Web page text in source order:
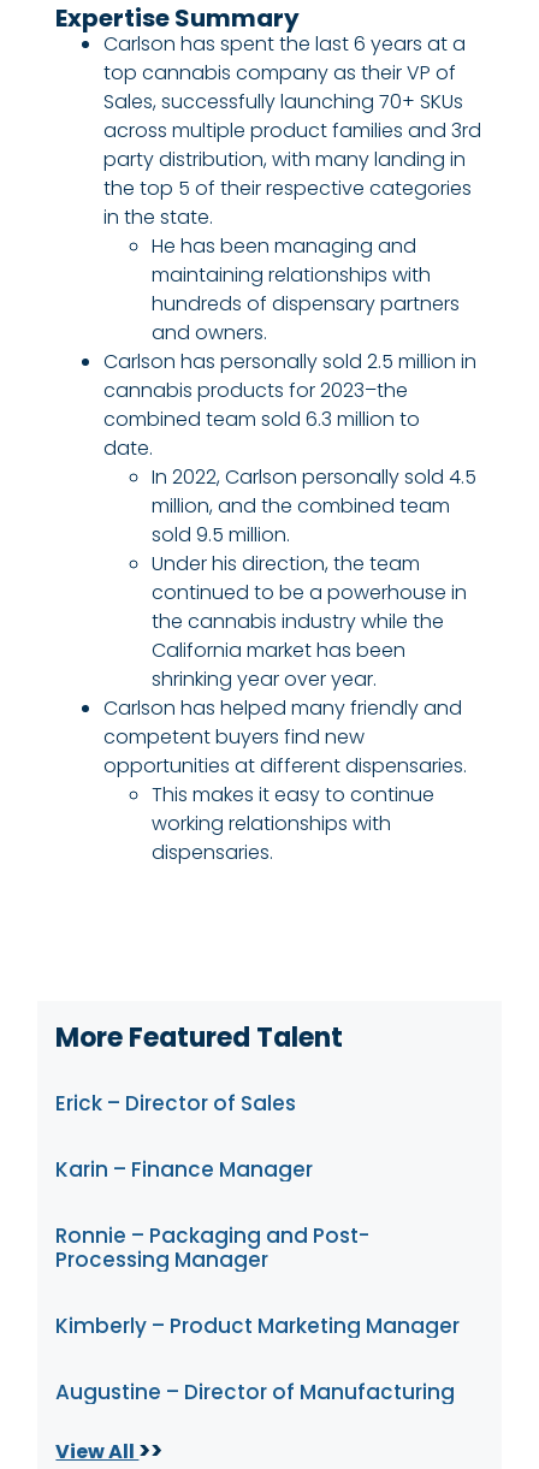
Expertise Summary
Carlson has spent the last 6 years at a
top cannabis company as their VP of
Sales, successfully launching 70+ SKUs
across multiple product families and 3rd
party distribution, with many landing in
the top 5 of their respective categories
in the state.
He has been managing and
maintaining relationships with
hundreds of dispensary partners
and owners.
Carlson has personally sold 2.5 million in
cannabis products for 2023–the
combined team sold 6.3 million to
date.
In 2022, Carlson personally sold 4.5
million, and the combined team
sold 9.5 million.
Under his direction, the team
continued to be a powerhouse in
the cannabis industry while the
California market has been
shrinking year over year.
Carlson has helped many friendly and
competent buyers find new
opportunities at different dispensaries.
This makes it easy to continue
working relationships with
dispensaries.
More Featured Talent
Erick – Director of Sales
Karin – Finance Manager
Ronnie – Packaging and Post-
Processing Manager
Kimberly – Product Marketing Manager
Augustine – Director of Manufacturing
View All>>